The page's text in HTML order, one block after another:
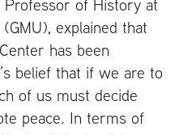
of History at
(GMU), explained that
has been
belief that if we are to
of us must decide
peace. In terms of